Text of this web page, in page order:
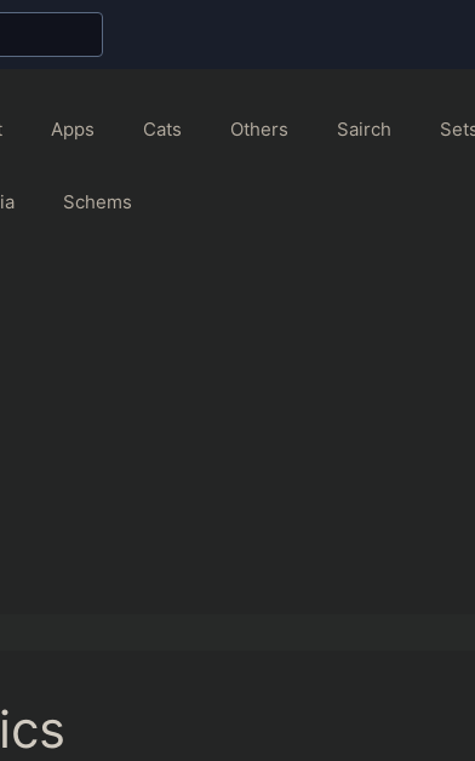
Apps Cats Others Sairch
Schems